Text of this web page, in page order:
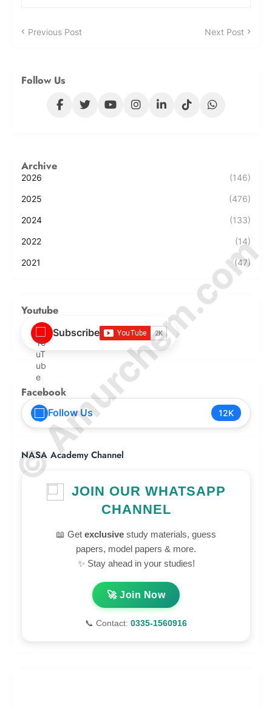
Previous Post Next Post
Follow Us
Archive
2026 (146)
2025 (476)
2024 (133)
2022 (14)
2021 (47)
Youtube
Subscribe
Facebook
Follow Us 12K
NASA Academy Channel
JOIN OUR WHATSAPP
CHANNEL
📖 Get exclusive study materials, guess
papers, model papers & more.
✨ Stay ahead in your studies!
🚀 Join Now
📞 Contact: 0335-1560916
© Amurchem.com